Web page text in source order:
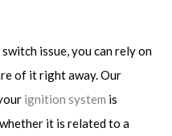
issue, you can rely on
of it right away. Our
ignition system is
it is related to a